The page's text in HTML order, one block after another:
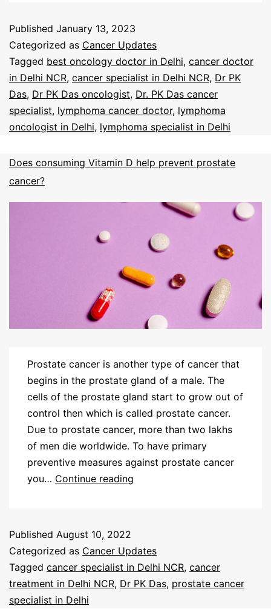
Published January 13, 2023
Categorized as Cancer Updates
Tagged best oncology doctor in Delhi, cancer doctor
in Delhi NCR, cancer specialist in Delhi NCR, Dr PK
Das, Dr PK Das oncologist, Dr. PK Das cancer
specialist, lymphoma cancer doctor, lymphoma
oncologist in Delhi, lymphoma specialist in Delhi
Does consuming Vitamin D help prevent prostate
cancer?
Prostate cancer is another type of cancer that
begins in the prostate gland of a male. The
cells of the prostate gland start to grow out of
control then which is called prostate cancer.
Due to prostate cancer, more than two lakhs
of men die worldwide. To have primary
preventive measures against prostate cancer
you… Continue reading
Published August 10, 2022
Categorized as Cancer Updates
Tagged cancer specialist in Delhi NCR, cancer
treatment in Delhi NCR, Dr PK Das, prostate cancer
specialist in Delhi